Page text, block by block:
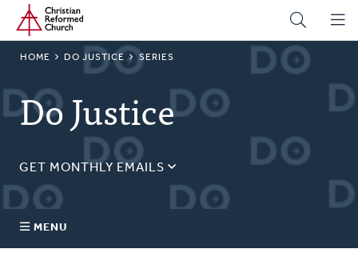
Skip
main
Home
BREADCRUMB
HOME DO JUSTICE SERIES
Do Justice
GET MONTHLY EMAILS
Sign up for our regular justice content!
Email
MENU